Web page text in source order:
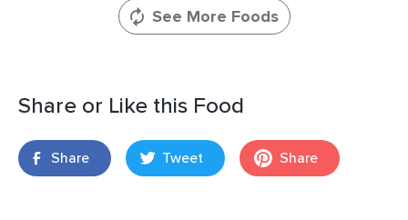
See More Foods
Share or Like this Food
Share Tweet Share